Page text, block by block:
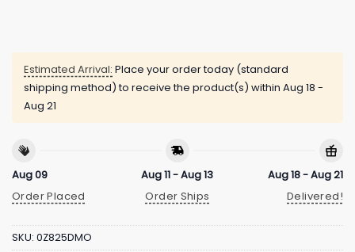
Estimated Arrival: Place your order today (standard
shipping method) to receive the product(s) within Aug 18 -
Aug 21
Aug 09
Order Placed
Aug 11 - Aug 13
Order Ships
Aug 18 - Aug 21
Delivered!
SKU: 0Z825DMO